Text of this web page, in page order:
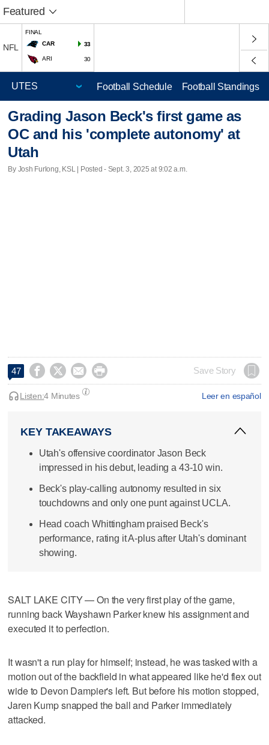
Featured
NFL
FINAL
CAR
33
ARI 30
Football Schedule Football Standings
Grading Jason Beck's first game as
OC and his 'complete autonomy' at
Utah
By Josh Furlong, KSL | Posted - Sept. 3, 2025 at 9:02 a.m.
47     Save Story
Leer en español
Listen:4 Minutes
KEY TAKEAWAYS
Utah's offensive coordinator Jason Beck
impressed in his debut, leading a 43-10 win.
Beck's play-calling autonomy resulted in six
touchdowns and only one punt against UCLA.
Head coach Whittingham praised Beck's
performance, rating it A-plus after Utah's dominant
showing.
SALT LAKE CITY — On the very first play of the game,
running back Wayshawn Parker knew his assignment and
executed it to perfection.
It wasn't a run play for himself; instead, he was tasked with a
motion out of the backfield in what appeared like he'd flex out
wide to Devon Dampier's left. But before his motion stopped,
Jaren Kump snapped the ball and Parker immediately
attacked.